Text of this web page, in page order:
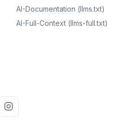
AI-Documentation (llms.txt)
AI-Full-Context (llms-full.txt)